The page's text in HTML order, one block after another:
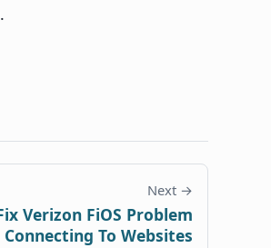
Next →
Verizon FiOS Problem
Connecting To Websites